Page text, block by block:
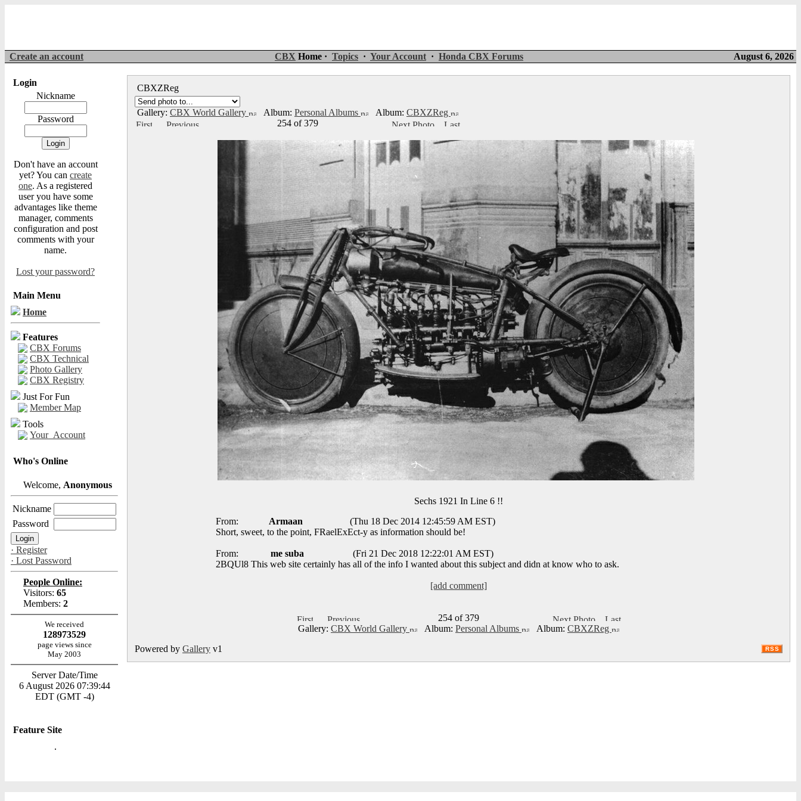
Create an account CBX Home · Topics · Your Account · Honda CBX Forums August 6, 2026
Login
Nickname
Password
Don't have an account
yet? You can create
one. As a registered
user you have some
advantages like theme
manager, comments
configuration and post
comments with your
name.
Lost your password?
Main Menu
Home
Features
CBX Forums
CBX Technical
Photo Gallery
CBX Registry
Just For Fun
Member Map
Tools
Your_Account
Who's Online
Welcome, Anonymous
Nickname
Password
· Register
· Lost Password
People Online:
Visitors: 65
Members: 2
We received
128973529
page views since
May 2003
Server Date/Time
6 August 2026 07:39:44
EDT (GMT -4)
Feature Site
CBXZReg
Gallery: CBX World Gallery Album: Personal Albums Album: CBXZReg
254 of 379
Sechs 1921 In Line 6 !!
From:
Armaan
(Thu 18 Dec 2014 12:45:59 AM EST)
Short, sweet, to the point, FRaelExEct-y as information should be!
From: me suba
(Fri 21 Dec 2018 12:22:01 AM EST)
2BQUl8 This web site certainly has all of the info I wanted about this subject and didn at know who to ask.
[add comment]
254 of 379
Gallery: CBX World Gallery Album: Personal Albums Album: CBXZReg
Powered by Gallery v1 RSS